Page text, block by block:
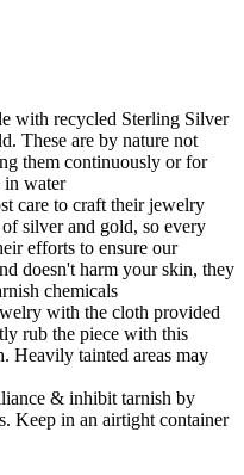
with recycled Sterling Silver
These are by nature not
them continuously or for
in water
care to craft their jewelry
silver and gold, so every
efforts to ensure our
doesn't harm your skin, they
chemicals
with the cloth provided
rub the piece with this
Heavily tainted areas may
& inhibit tarnish by
Keep in an airtight container